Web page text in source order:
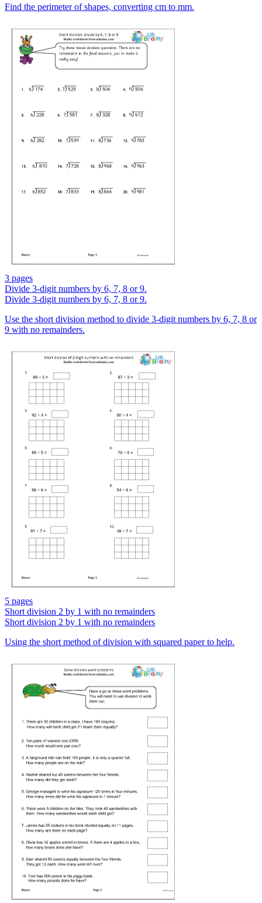
Find the perimeter of shapes, converting cm to mm.
3 pages
Divide 3-digit numbers by 6, 7, 8 or 9.
Divide 3-digit numbers by 6, 7, 8 or 9.
Use the short division method to divide 3-digit numbers by 6, 7, 8 or
9 with no remainders.
5 pages
Short division 2 by 1 with no remainders
Short division 2 by 1 with no remainders
Using the short method of division with squared paper to help.